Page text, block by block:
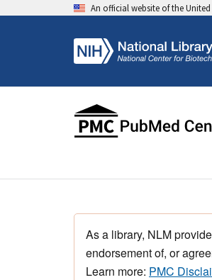
An official website of the
As a library, NLM
endorsement of, or
Learn more: PMC